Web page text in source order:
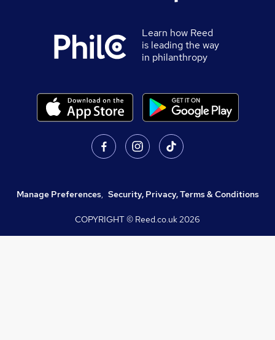
Learn how Reed
is leading the way
in philanthropy
Manage Preferences, Security, Privacy, Terms & Conditions
COPYRIGHT © Reed.co.uk2026